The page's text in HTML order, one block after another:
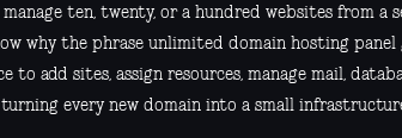
ten, twenty, or a hundred websites from a
why the phrase unlimited domain hosting
to add sites, assign resources, manage mail,
every new domain into a small